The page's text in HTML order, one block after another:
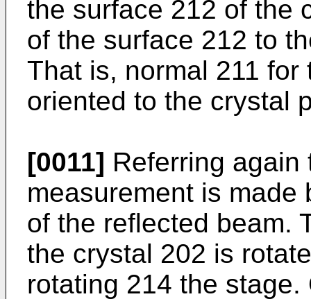
the surface 212 of the
of the surface 212 to
That is, normal 211
oriented to the crystal
[0011] Referring
measurement is
of the reflected beam.
the crystal 202 is
rotating 214 the